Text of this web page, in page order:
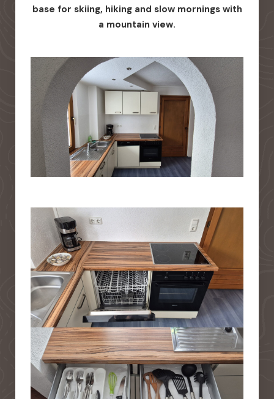
base for skiing, hiking and slow mornings with
a mountain view.